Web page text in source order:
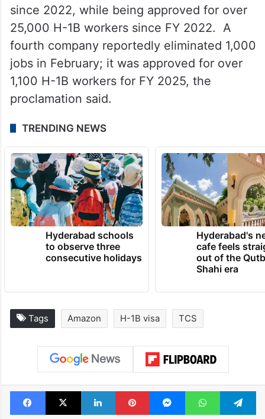
since 2022, while being approved for over
25,000 H-1B workers since FY 2022. A
fourth company reportedly eliminated 1,000
jobs in February; it was approved for over
1,100 H-1B workers for FY 2025, the
proclamation said.
TRENDING NEWS
Hyderabad schools
to observe three
consecutive holidays
Hyderabad's
cafe feels
out of the
Shahi era
Tags Amazon H-1B visa TCS
Facebook
X LinkedInPinterestMessengerWhatsApp